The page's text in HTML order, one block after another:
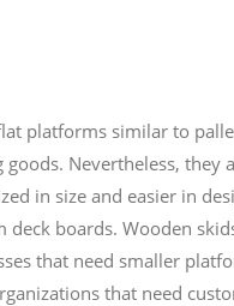
platforms similar to
Nevertheless, they
in size and easier in
boards. Wooden
that need smaller
that need